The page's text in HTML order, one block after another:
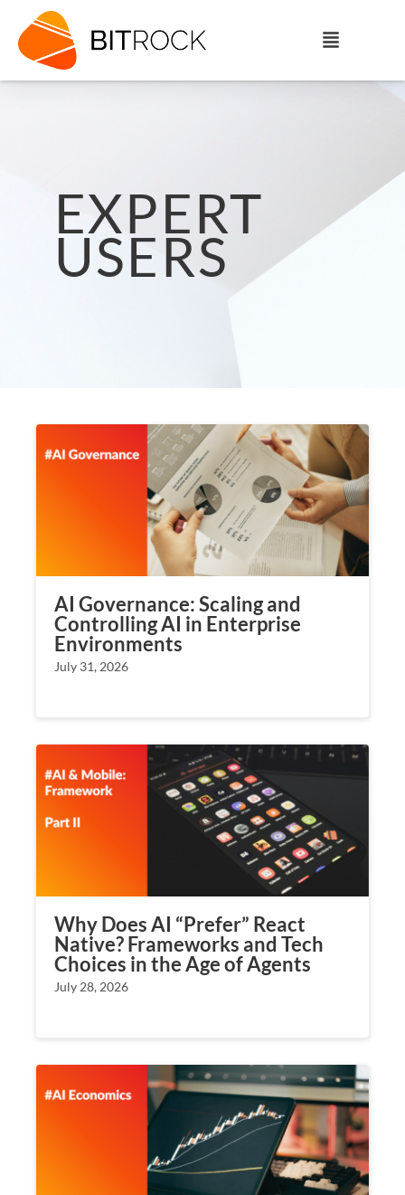
EXPERT
USERS
AI Governance: Scaling and
Controlling AI in Enterprise
Environments
July 31, 2026
Why Does AI “Prefer” React
Native? Frameworks and Tech
Choices in the Age of Agents
July 28, 2026